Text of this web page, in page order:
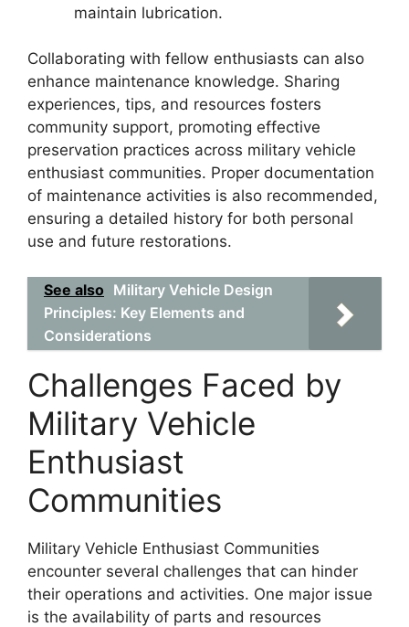
maintain lubrication.
Collaborating with fellow enthusiasts can also
enhance maintenance knowledge. Sharing
experiences, tips, and resources fosters
community support, promoting effective
preservation practices across military vehicle
enthusiast communities. Proper documentation
of maintenance activities is also recommended,
ensuring a detailed history for both personal
use and future restorations.
See also Military Vehicle Design
Principles: Key Elements and
Considerations
Challenges Faced by
Military Vehicle
Enthusiast
Communities
Military Vehicle Enthusiast Communities
encounter several challenges that can hinder
their operations and activities. One major issue
is the availability of parts and resources